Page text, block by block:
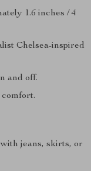
1.6 inches / 4
Chelsea-inspired
and off.
jeans, skirts, or